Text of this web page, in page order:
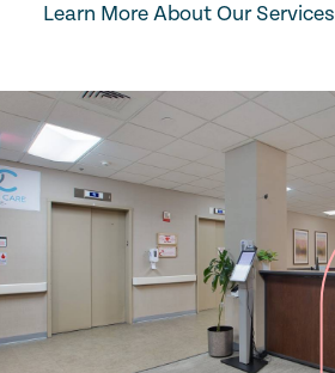
Learn More About Our Services